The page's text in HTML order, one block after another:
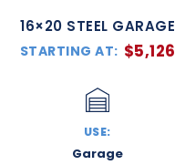
16×20 STEEL GARAGE
STARTING AT: $5,126
USE:
Garage